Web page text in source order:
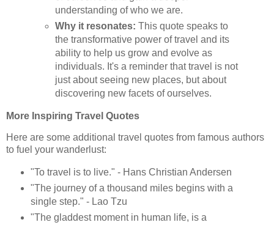
understanding of who we are.
Why it resonates: This quote speaks to
the transformative power of travel and its
ability to help us grow and evolve as
individuals. It's a reminder that travel is not
just about seeing new places, but about
discovering new facets of ourselves.
More Inspiring Travel Quotes
Here are some additional travel quotes from famous authors
to fuel your wanderlust:
"To travel is to live." - Hans Christian Andersen
"The journey of a thousand miles begins with a
single step." - Lao Tzu
"The gladdest moment in human life, is a